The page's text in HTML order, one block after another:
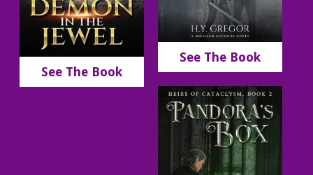
See The Book
See The Book